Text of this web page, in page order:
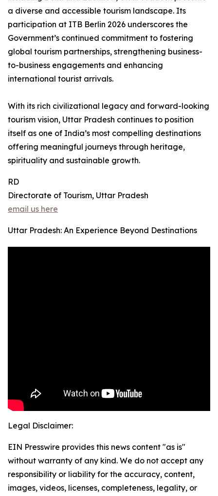
a diverse and accessible tourism landscape. Its
participation at ITB Berlin 2026 underscores the
Government’s continued commitment to fostering
global tourism partnerships, strengthening business-
to-business engagements and enhancing
international tourist arrivals.
With its rich civilizational legacy and forward-looking
tourism vision, Uttar Pradesh continues to position
itself as one of India’s most compelling destinations
offering meaningful journeys through heritage,
spirituality and sustainable growth.
RD
Directorate of Tourism, Uttar Pradesh
email us here
Uttar Pradesh: An Experience Beyond Destinations
Legal Disclaimer:
EIN Presswire provides this news content "as is"
without warranty of any kind. We do not accept any
responsibility or liability for the accuracy, content,
images, videos, licenses, completeness, legality, or